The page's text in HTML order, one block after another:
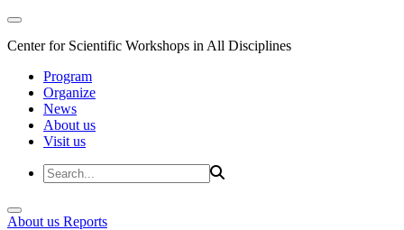
Center for Scientific Workshops in All Disciplines
Program
Organize
News
About us
Visit us
About us Reports